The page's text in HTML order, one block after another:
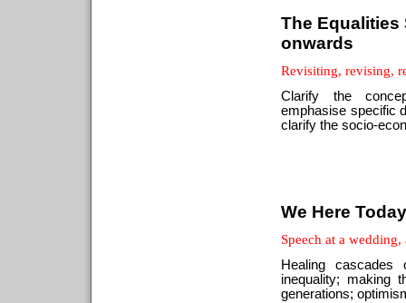
The Equalities
onwards
Revisiting, revising,
Clarify the
emphasise specific
clarify the socio-
We Here Today
Speech at a
Healing cascades
inequality; making
generations;